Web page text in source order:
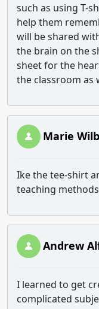
such as using T-
help them
will be shared
the brain on the
sheet for the
the classroom as
Marie
Ike the tee-shirt
teaching
Andrew
I learned to get
complicated